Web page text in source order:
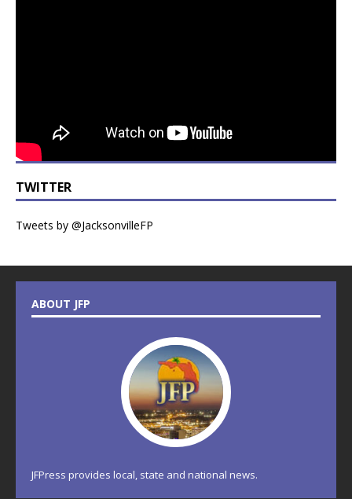
TWITTER
Tweets by @JacksonvilleFP
ABOUT JFP
JFPress provides local, state and national news.